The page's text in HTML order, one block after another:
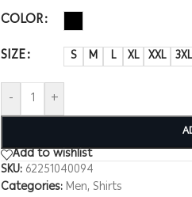
COLOR
SIZE
S M L XL XXL 3XL
- +
Add to wishlist
SKU: 62251040094
Categories: Men, Shirts